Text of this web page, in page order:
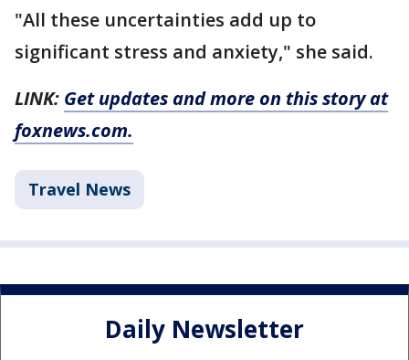
"All these uncertainties add up to
significant stress and anxiety," she said.
LINK: Get updates and more on this story at
foxnews.com.
Travel News
Daily Newsletter